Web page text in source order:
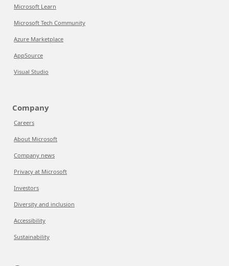
Microsoft Learn
Microsoft Tech Community
Azure Marketplace
AppSource
Visual Studio
Company
Careers
About Microsoft
Company news
Privacy at Microsoft
Investors
Diversity and inclusion
Accessibility
Sustainability